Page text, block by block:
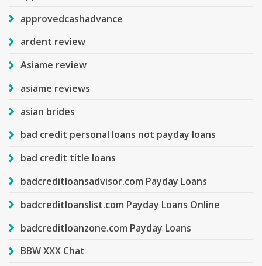
approvedcashadvance
ardent review
Asiame review
asiame reviews
asian brides
bad credit personal loans not payday loans
bad credit title loans
badcreditloansadvisor.com Payday Loans
badcreditloanslist.com Payday Loans Online
badcreditloanzone.com Payday Loans
BBW XXX Chat